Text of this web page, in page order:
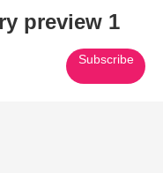
preview 1
Subscribe